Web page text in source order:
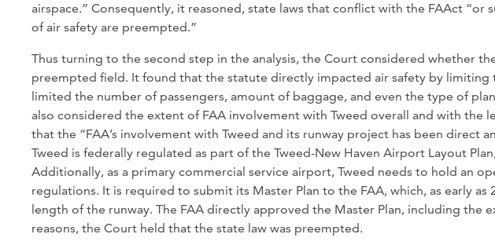
airspace.” Consequently, it reasoned, state laws that conflict with the FAAct
of air safety are preempted.”
Thus turning to the second step in the analysis, the Court considered whether
preempted field. It found that the statute directly impacted air safety by limiting
limited the number of passengers, amount of baggage, and even the type of
also considered the extent of FAA involvement with Tweed overall and with the
that the “FAA’s involvement with Tweed and its runway project has been direct
Tweed is federally regulated as part of the Tweed-New Haven Airport Layout
Additionally, as a primary commercial service airport, Tweed needs to hold an
regulations. It is required to submit its Master Plan to the FAA, which, as early
length of the runway. The FAA directly approved the Master Plan, including the
reasons, the Court held that the state law was preempted.